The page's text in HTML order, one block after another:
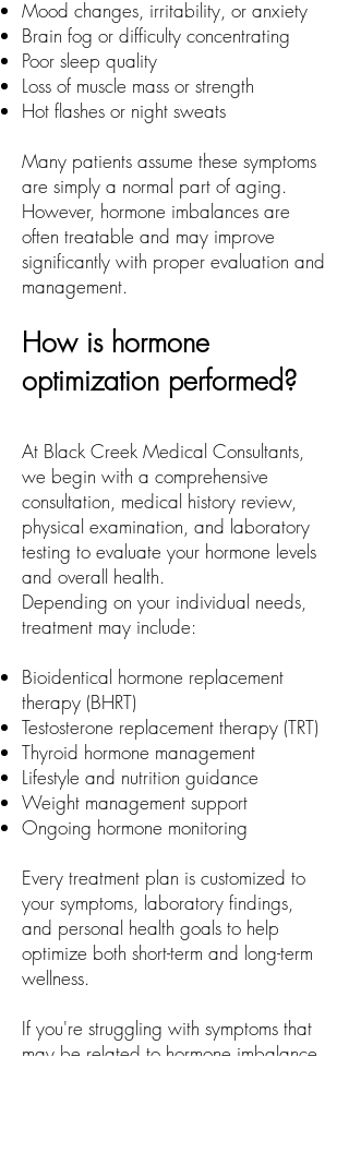
Mood changes, irritability, or anxiety
Brain fog or difficulty concentrating
Poor sleep quality
Loss of muscle mass or strength
Hot flashes or night sweats
Many patients assume these symptoms
are simply a normal part of aging.
However, hormone imbalances are
often treatable and may improve
significantly with proper evaluation and
management.
How is hormone
optimization performed?
At Black Creek Medical Consultants,
we begin with a comprehensive
consultation, medical history review,
physical examination, and laboratory
testing to evaluate your hormone levels
and overall health.
Depending on your individual needs,
treatment may include:
Bioidentical hormone replacement
therapy (BHRT)
Testosterone replacement therapy (TRT)
Thyroid hormone management
Lifestyle and nutrition guidance
Weight management support
Ongoing hormone monitoring
Every treatment plan is customized to
your symptoms, laboratory findings,
and personal health goals to help
optimize both short-term and long-term
wellness.
If you're struggling with symptoms that
may be related to hormone imbalance,